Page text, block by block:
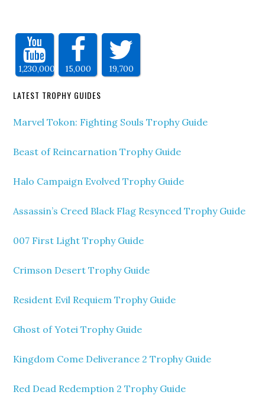
1,230,000 15,000 19,700
LATEST TROPHY GUIDES
Marvel Tokon: Fighting Souls Trophy Guide
Beast of Reincarnation Trophy Guide
Halo Campaign Evolved Trophy Guide
Assassin’s Creed Black Flag Resynced Trophy Guide
007 First Light Trophy Guide
Crimson Desert Trophy Guide
Resident Evil Requiem Trophy Guide
Ghost of Yotei Trophy Guide
Kingdom Come Deliverance 2 Trophy Guide
Red Dead Redemption 2 Trophy Guide